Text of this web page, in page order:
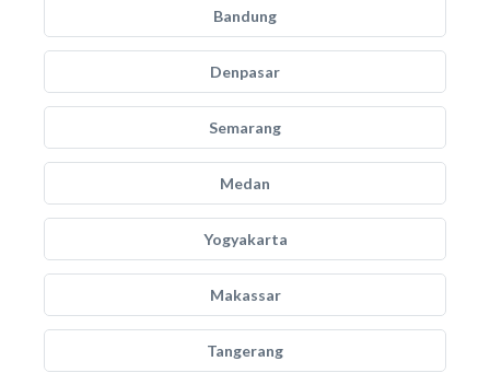
Bandung
Denpasar
Semarang
Medan
Yogyakarta
Makassar
Tangerang